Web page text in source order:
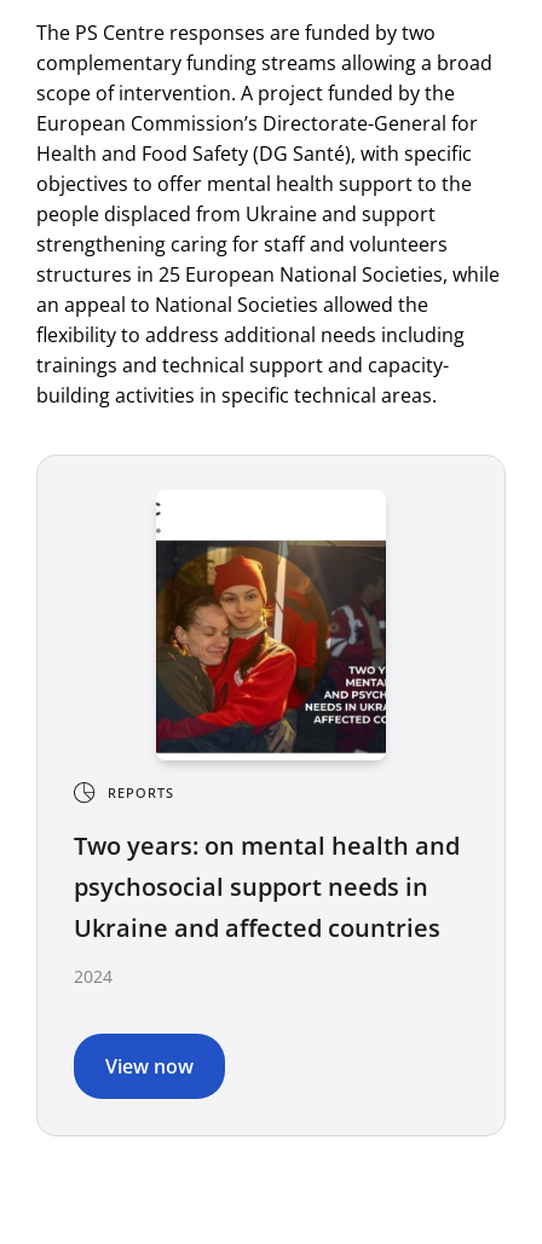
The PS Centre responses are funded by two
complementary funding streams allowing a broad
scope of intervention. A project funded by the
European Commission’s Directorate-General for
Health and Food Safety (DG Santé), with specific
objectives to offer mental health support to the
people displaced from Ukraine and support
strengthening caring for staff and volunteers
structures in 25 European National Societies, while
an appeal to National Societies allowed the
flexibility to address additional needs including
trainings and technical support and capacity-
building activities in specific technical areas.
REPORTS
Two years: on mental health and
psychosocial support needs in
Ukraine and affected countries
2024
View now